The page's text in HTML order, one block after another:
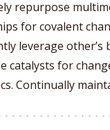
repurpose
for covalent
leverage other’s
catalysts for
Continually